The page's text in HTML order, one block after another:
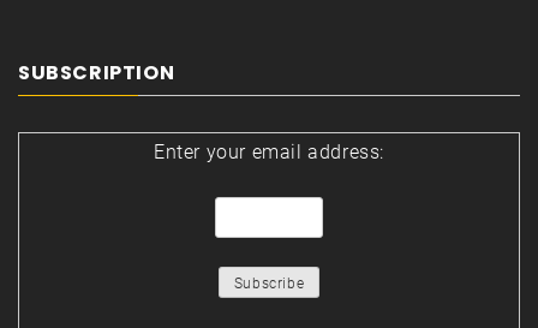
SUBSCRIPTION
Enter your email address: